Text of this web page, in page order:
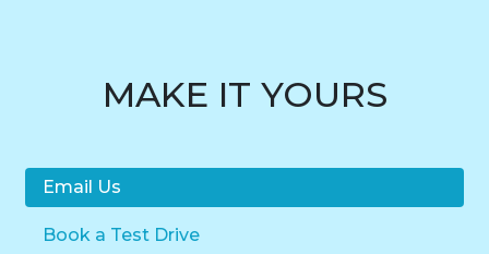
MAKE IT YOURS
Email Us
Book a Test Drive